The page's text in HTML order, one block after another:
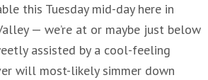
this Tuesday mid-day here in
— we’re at or maybe just below
assisted by a cool-feeling
will most-likely simmer down